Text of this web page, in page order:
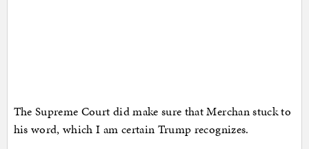
The Supreme Court did make sure that Merchan stuck to
his word, which I am certain Trump recognizes.